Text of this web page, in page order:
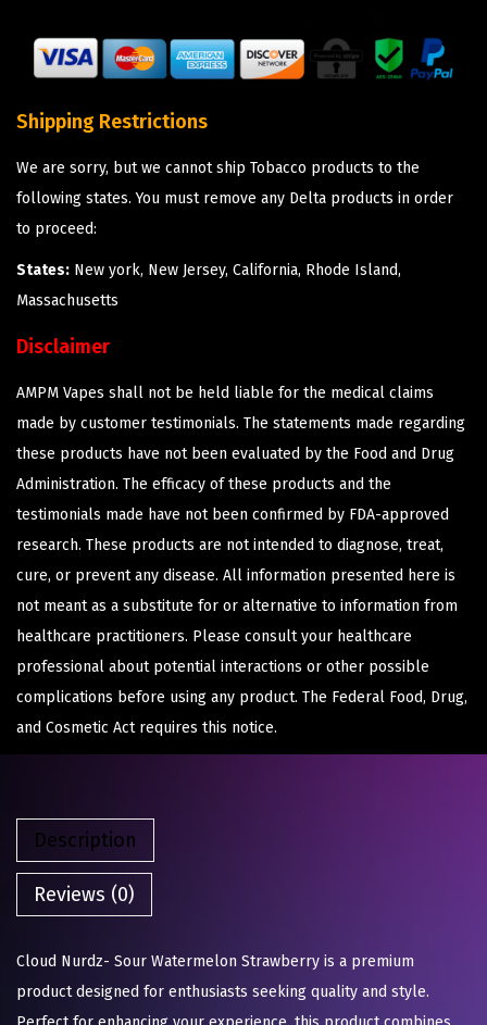
Shipping Restrictions
We are sorry, but we cannot ship Tobacco products to the
following states. You must remove any Delta products in order
to proceed:
States: New york, New Jersey, California, Rhode Island,
Massachusetts
Disclaimer
AMPM Vapes shall not be held liable for the medical claims
made by customer testimonials. The statements made regarding
these products have not been evaluated by the Food and Drug
Administration. The efficacy of these products and the
testimonials made have not been confirmed by FDA-approved
research. These products are not intended to diagnose, treat,
cure, or prevent any disease. All information presented here is
not meant as a substitute for or alternative to information from
healthcare practitioners. Please consult your healthcare
professional about potential interactions or other possible
complications before using any product. The Federal Food, Drug,
and Cosmetic Act requires this notice.
Description
Reviews (0)
Cloud Nurdz- Sour Watermelon Strawberry is a premium
product designed for enthusiasts seeking quality and style.